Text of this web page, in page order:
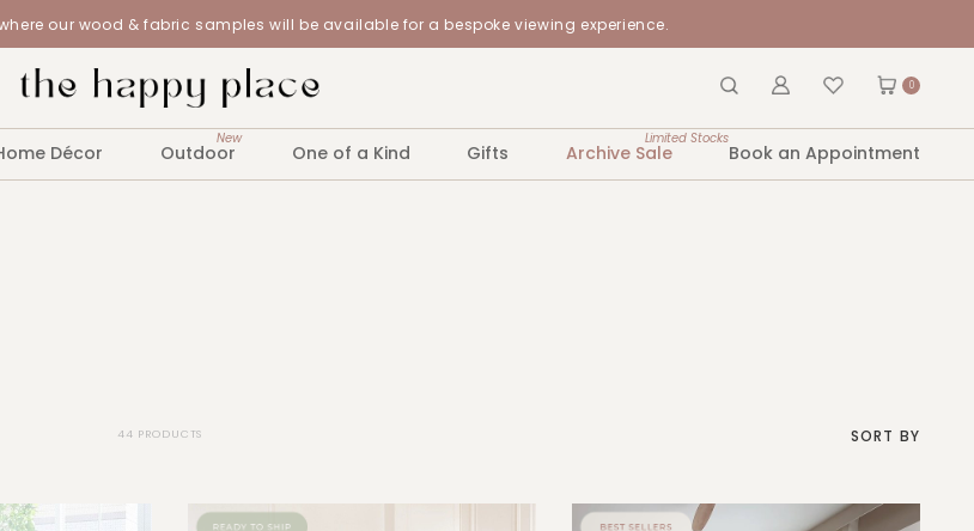
our wood & fabric samples will be available for a bespoke viewing experience.
0
Décor Outdoor
New
One of a Kind Gifts Archive Sale
Limited Stocks
Book an Appointment
44 PRODUCTS SORT BY